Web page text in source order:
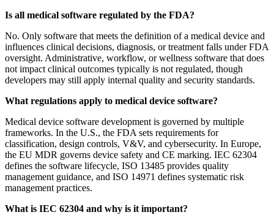
Is all medical software regulated by the FDA?
No. Only software that meets the definition of a medical device and
influences clinical decisions, diagnosis, or treatment falls under FDA
oversight. Administrative, workflow, or wellness software that does
not impact clinical outcomes typically is not regulated, though
developers may still apply internal quality and security standards.
What regulations apply to medical device software?
Medical device software development is governed by multiple
frameworks. In the U.S., the FDA sets requirements for
classification, design controls, V&V, and cybersecurity. In Europe,
the EU MDR governs device safety and CE marking. IEC 62304
defines the software lifecycle, ISO 13485 provides quality
management guidance, and ISO 14971 defines systematic risk
management practices.
What is IEC 62304 and why is it important?